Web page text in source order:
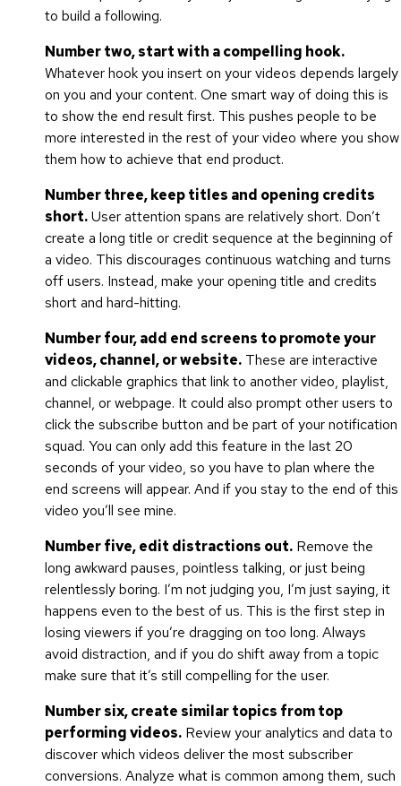
to build a following.
Number two, start with a compelling hook.
Whatever hook you insert on your videos depends largely
on you and your content. One smart way of doing this is
to show the end result first. This pushes people to be
more interested in the rest of your video where you show
them how to achieve that end product.
Number three, keep titles and opening credits
short.User attention spans are relatively short. Don’t
create a long title or credit sequence at the beginning of
a video. This discourages continuous watching and turns
off users. Instead, make your opening title and credits
short and hard-hitting.
Number four, add end screens to promote your
videos, channel, or website. These are interactive
and clickable graphics that link to another video, playlist,
channel, or webpage. It could also prompt other users to
click the subscribe button and be part of your notification
squad. You can only add this feature in the last 20
seconds of your video, so you have to plan where the
end screens will appear. And if you stay to the end of this
video you’ll see mine.
Number five, edit distractions out. Remove the
long awkward pauses, pointless talking, or just being
relentlessly boring. I’m not judging you, I’m just saying, it
happens even to the best of us. This is the first step in
losing viewers if you’re dragging on too long. Always
avoid distraction, and if you do shift away from a topic
make sure that it’s still compelling for the user.
Number six, create similar topics from top
performing videos. Review your analytics and data to
discover which videos deliver the most subscriber
conversions. Analyze what is common among them, such